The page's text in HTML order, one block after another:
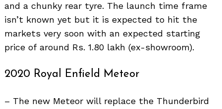
and a chunky rear tyre. The launch time frame
isn’t known yet but it is expected to hit the
markets very soon with an expected starting
price of around Rs. 1.80 lakh (ex-showroom).
2020 Royal Enfield Meteor
– The new Meteor will replace the Thunderbird